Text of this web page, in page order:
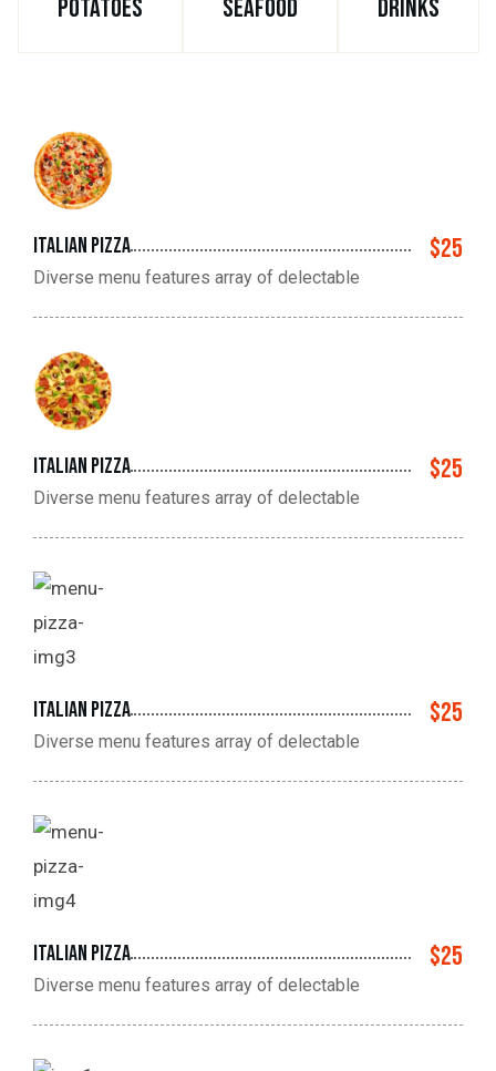
potatoes seafood drinks
Italian pizza
Diverse menu features array of delectable
$25
Italian pizza
Diverse menu features array of delectable
$25
Italian pizza
Diverse menu features array of delectable
$25
Italian pizza
Diverse menu features array of delectable
$25